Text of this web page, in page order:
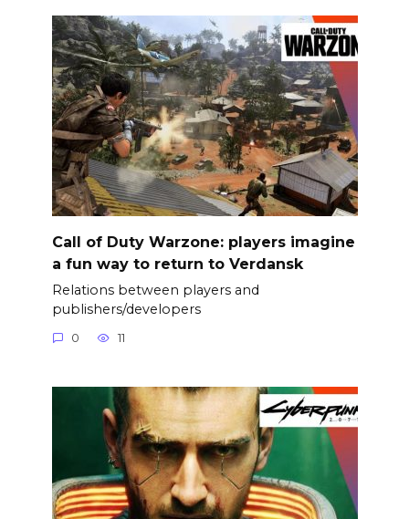
Call of Duty Warzone: players imagine
a fun way to return to Verdansk
Relations between players and
publishers/developers
0 11